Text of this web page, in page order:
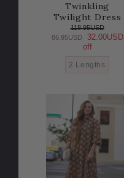
Twinkling
Twilight Dress
118.95USD
86.95USD
32.00USD
off
2 Lengths